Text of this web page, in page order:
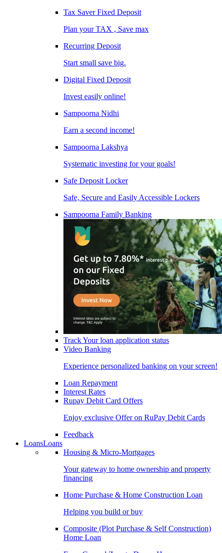
Tax Saver Fixed Deposit
Plan your TAX , Save max
Recurring Deposit
Start small save big.
Digital Fixed Deposit
Invest easily online!
Sampoorna Nidhi
Earn a second income!
Sampoorna Lakshya
Systematic investing for your goals!
Safe Deposit Locker
Safe, Secure and Easily Accessible Lockers
Sampoorna Family Banking
Track Your loan application status
Video Banking
Experience personalized banking on your screen!
Loan Repayment
Interest Rates
Rupay Debit Card Offers
Enjoy exclusive Offer on RuPay Debit Cards
Feedback
LoansLoans
Housing & Micro-Mortgages
Your gateway to home ownership and property
financing
Home Purchase & Home Construction Loan
Helping you build or buy
Composite (Plot Purchase & Self Construction)
Home Loan